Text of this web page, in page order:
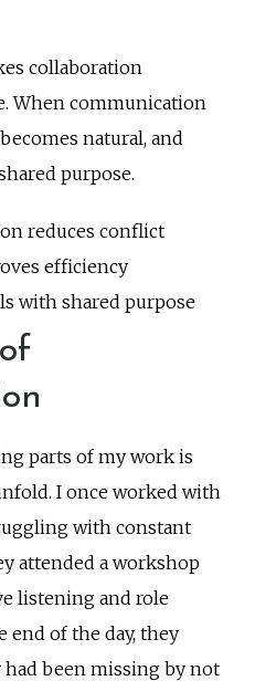
collaboration
When communication
natural, and
purpose.
reduces conflict
efficiency
with shared purpose
parts of my work is
I once worked with
with constant
attended a workshop
listening and role
end of the day, they
been missing by not